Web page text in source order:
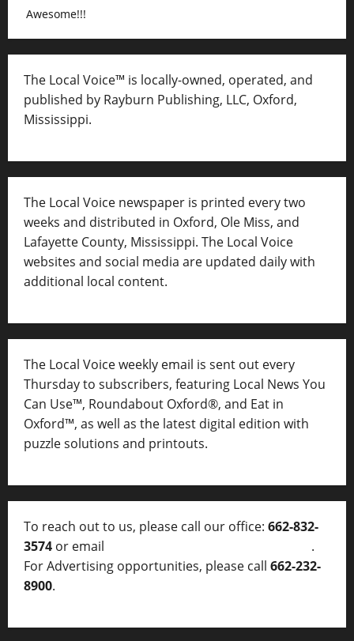
Awesome!!!
The Local Voice™ is locally-owned, operated, and
published by Rayburn Publishing, LLC, Oxford,
Mississippi.
The Local Voice newspaper is printed every two
weeks and distributed in Oxford, Ole Miss, and
Lafayette County, Mississippi. The Local Voice
websites and social media are updated daily with
additional local content.
The Local Voice weekly email is sent out every
Thursday to subscribers, featuring Local News You
Can Use™, Roundabout Oxford®, and Eat in
Oxford™, as well as the latest digital edition with
puzzle solutions and printouts.
To reach out to us, please call our office: 662-832-
3574 or email
.
For Advertising opportunities, please call 662-232-
8900.